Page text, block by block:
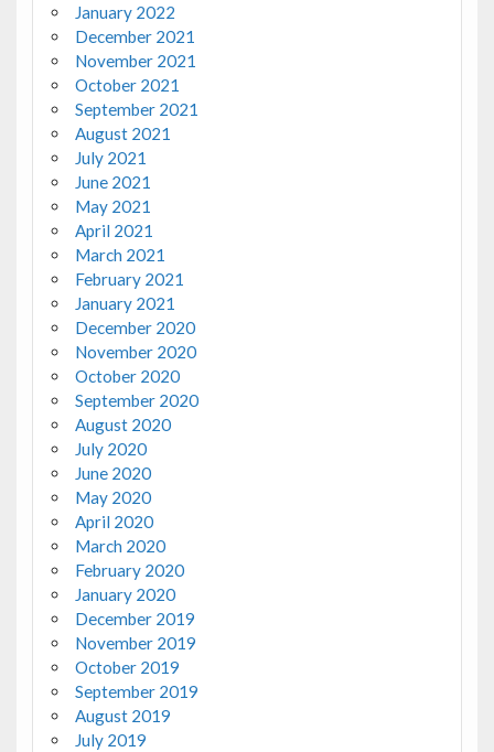
January 2022
December 2021
November 2021
October 2021
September 2021
August 2021
July 2021
June 2021
May 2021
April 2021
March 2021
February 2021
January 2021
December 2020
November 2020
October 2020
September 2020
August 2020
July 2020
June 2020
May 2020
April 2020
March 2020
February 2020
January 2020
December 2019
November 2019
October 2019
September 2019
August 2019
July 2019